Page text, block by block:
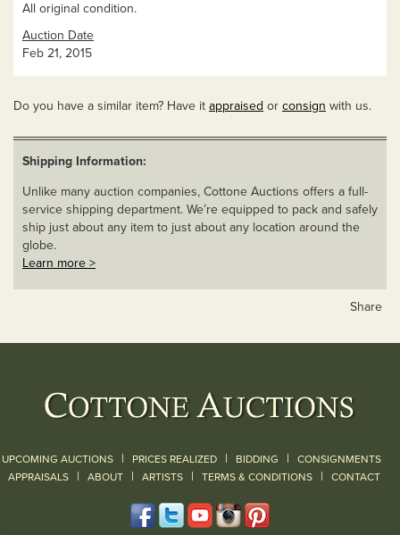
All original condition.
Auction Date
Feb 21, 2015
Do you have a similar item? Have it appraised or consign with us.
Shipping Information:
Unlike many auction companies, Cottone Auctions offers a full-
service shipping department. We’re equipped to pack and safely
ship just about any item to just about any location around the
globe.
Learn more >
Share
UPCOMING AUCTIONS | PRICES REALIZED | BIDDING | CONSIGNMENTS
APPRAISALS | ABOUT | ARTISTS | TERMS & CONDITIONS | CONTACT